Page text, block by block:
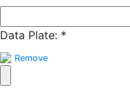
Data Plate: *
Remove